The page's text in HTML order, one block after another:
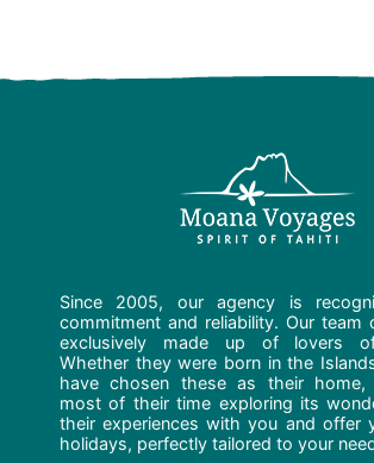
Since 2005, our agency is
commitment and reliability. Our team
exclusively made up of lovers of
Whether they were born in the
have chosen these as their home,
most of their time exploring its
their experiences with you and offer
holidays, perfectly tailored to your